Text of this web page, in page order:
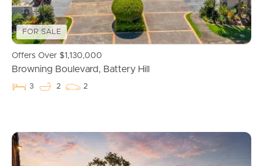
Commercial Listings
Find An Agent
Get a Property Report
FOR SALE
Offers Over $1,130,000
Browning Boulevard, Battery Hill
3 2 2